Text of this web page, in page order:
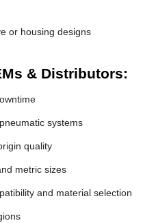
or housing designs
& Distributors:
systems
quality
metric sizes
and material selection